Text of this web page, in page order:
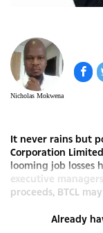
Nicholas Mokwena
It never rains but
Corporation
looming job losses
executive
proceeds, BTCL
Already